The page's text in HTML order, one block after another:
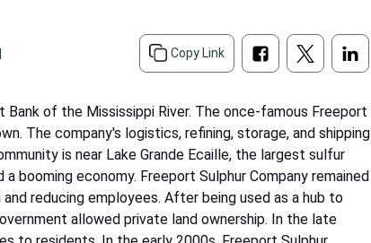
Copy Link
of the Mississippi River. The once-famous Freeport
The company's logistics, refining, storage, and shipping
is near Lake Grande Ecaille, the largest sulfur
economy. Freeport Sulphur Company remained
reducing employees. After being used as a hub to
allowed private land ownership. In the late